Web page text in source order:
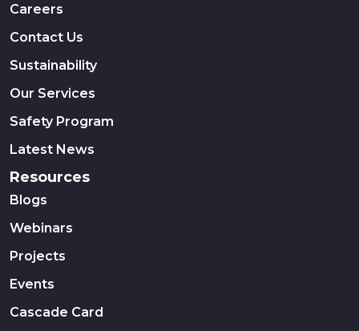
Careers
Contact Us
Sustainability
Our Services
Safety Program
Latest News
Resources
Blogs
Webinars
Projects
Events
Cascade Card